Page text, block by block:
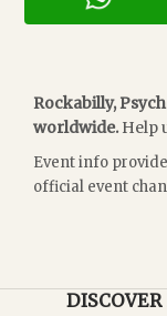
Rockabilly,
worldwide. Help
Event info
official event